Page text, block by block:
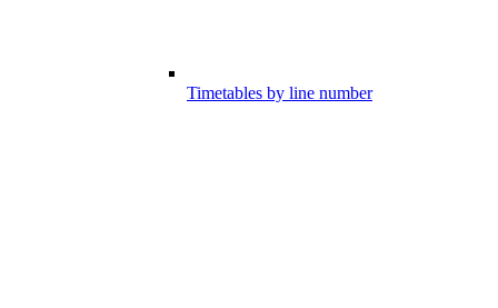
Timetables by line number